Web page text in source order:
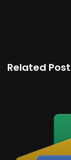
Related